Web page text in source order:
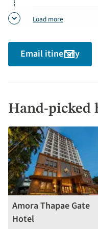
Load more
Email itinerary
Hand-picked
Amora Thapae Gate
Hotel